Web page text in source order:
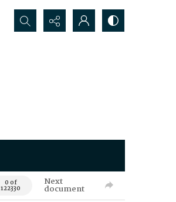
Search...
0 of
122330
Next
document